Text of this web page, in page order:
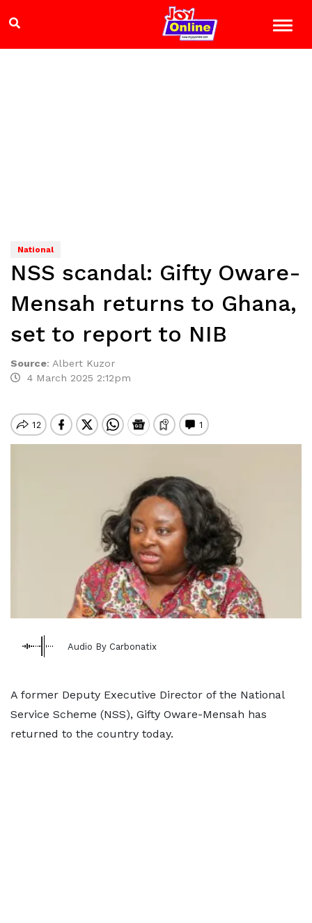
National
NSS scandal: Gifty Oware-
Mensah returns to Ghana,
set to report to NIB
Source: Albert Kuzor
4 March 2025 2:12pm
Audio By Carbonatix
A former Deputy Executive Director of the National
Service Scheme (NSS), Gifty Oware-Mensah has
returned to the country today.